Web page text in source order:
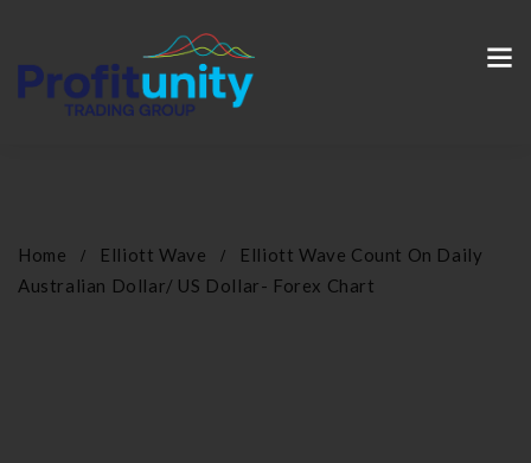
Home Elliott Wave
Elliott Wave Count On Daily
Australian Dollar/ US Dollar- Forex Chart